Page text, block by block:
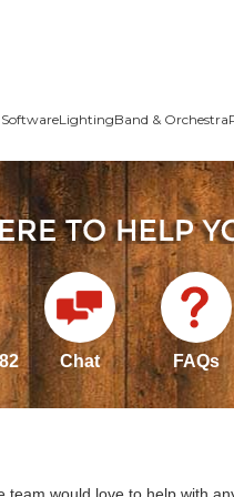
LightingBand & Orchestra
Chat FAQs